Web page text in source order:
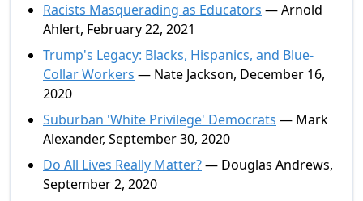
Racists Masquerading as Educators — Arnold
Ahlert, February 22, 2021
Trump's Legacy: Blacks, Hispanics, and Blue-
Collar Workers — Nate Jackson, December 16,
2020
Suburban 'White Privilege' Democrats — Mark
Alexander, September 30, 2020
Do All Lives Really Matter?— Douglas Andrews,
September 2, 2020